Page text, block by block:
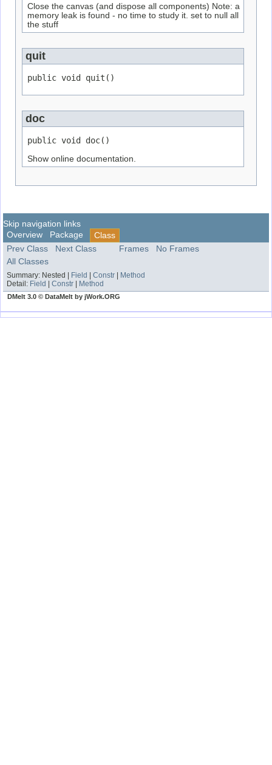
Close the canvas (and dispose all components) Note: a
memory leak is found - no time to study it. set to null all
the stuff
quit
public void quit()
doc
public void doc()
Show online documentation.
Skip navigation links
Overview
Package
Class
Prev Class
Next Class Frames
No Frames
All Classes
Summary: Nested | Field | Constr | Method
Detail: Field | Constr | Method
DMelt 3.0 © DataMelt by jWork.ORG